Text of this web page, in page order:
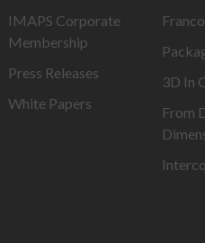
IMAPS Corporate
Membership
Press Releases
White Papers
3D In
From